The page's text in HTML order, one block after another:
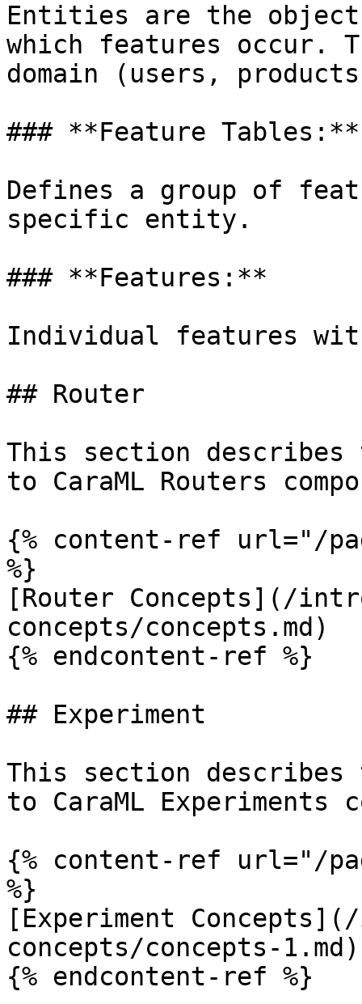
Entities are the
which features occur.
domain (users,
### **Feature Tables:**
Defines a group of
specific entity.
### **Features:**
Individual features
## Router
This section describes
to CaraML Routers
{% content-ref url="/
%}
[Router Concepts](/
concepts/concepts.md)
{% endcontent-ref %}
## Experiment
This section describes
to CaraML Experiments
{% content-ref url="/
%}
[Experiment
concepts/concepts-1.md)
{% endcontent-ref %}